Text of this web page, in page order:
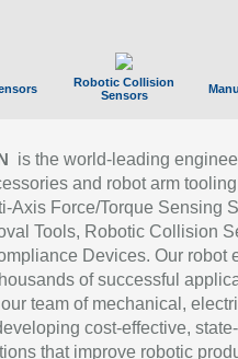
Robotic Collision
Sensors
is the world-leading
and robot arm
Axis Force/Torque Sensing
Tools, Robotic Collision
Devices. Our robot
of successful
team of mechanical,
cost-effective,
that improve robotic